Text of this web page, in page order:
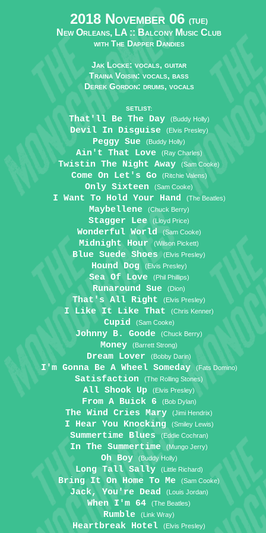
2018 November 06 (TUE)
New Orleans, LA ::Balcony Music Club
with The Dapper Dandies
Jak Locke: vocals, guitar
Traina Voisin: vocals, bass
Derek Gordon: drums, vocals
SETLIST:
That'll Be The Day (Buddy Holly)
Devil In Disguise (Elvis Presley)
Peggy Sue (Buddy Holly)
Ain't That Love (Ray Charles)
Twistin The Night Away (Sam Cooke)
Come On Let's Go (Ritchie Valens)
Only Sixteen (Sam Cooke)
I Want To Hold Your Hand (The Beatles)
Maybellene (Chuck Berry)
Stagger Lee (Lloyd Price)
Wonderful World(Sam Cooke)
Midnight Hour(Wilson Pickett)
Blue Suede Shoes(Elvis Presley)
Hound Dog(Elvis Presley)
Sea Of Love (Phil Phillips)
Runaround Sue (Dion)
That's All Right (Elvis Presley)
I Like It Like That (Chris Kenner)
Cupid (Sam Cooke)
Johnny B. Goode (Chuck Berry)
Money (Barrett Strong)
Dream Lover (Bobby Darin)
I'm Gonna Be A Wheel Someday(Fats Domino)
Satisfaction (The Rolling Stones)
All Shook Up (Elvis Presley)
From A Buick 6 (Bob Dylan)
The Wind Cries Mary (Jimi Hendrix)
I Hear You Knocking (Smiley Lewis)
Summertime Blues(Eddie Cochran)
In The Summertime (Mungo Jerry)
Oh Boy (Buddy Holly)
Long Tall Sally (Little Richard)
Bring It On Home To Me (Sam Cooke)
Jack, You're Dead (Louis Jordan)
When I'm 64 (The Beatles)
Rumble (Link Wray)
Heartbreak Hotel (Elvis Presley)